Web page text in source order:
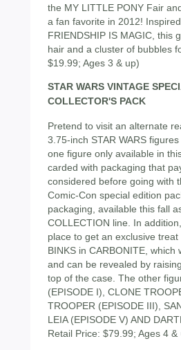
the MY LITTLE PONY Fair
a fan favorite in 2012!
FRIENDSHIP IS MAGIC, this
hair and a cluster of bubbles
$19.99; Ages 3 & up)
STAR WARS VINTAGE
COLLECTOR'S PACK
Pretend to visit an alternate
3.75-inch STAR WARS
one figure only available in
carded with packaging that
considered before going with
Comic-Con special edition
packaging, available this fall
COLLECTION line. In
place to get an exclusive
BINKS in CARBONITE,
and can be revealed by
top of the case. The other
(EPISODE I), CLONE
TROOPER (EPISODE III),
LEIA (EPISODE V) AND
Retail Price: $79.99; Ages 4 &